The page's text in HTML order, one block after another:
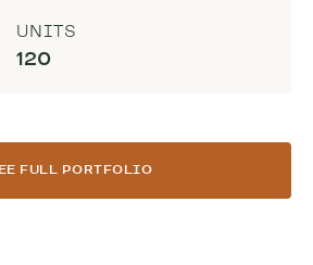
UNITS
120
FULL PORTFOLIO